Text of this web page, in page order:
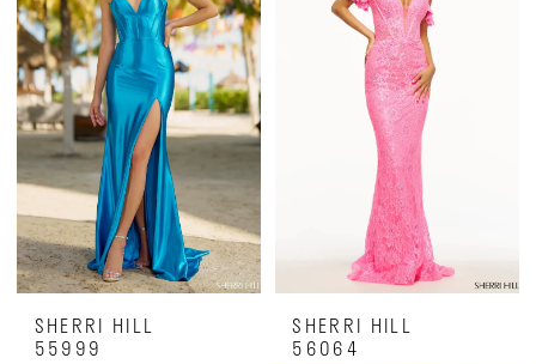
SHERRI HILL
55999
SHERRI HILL
56064